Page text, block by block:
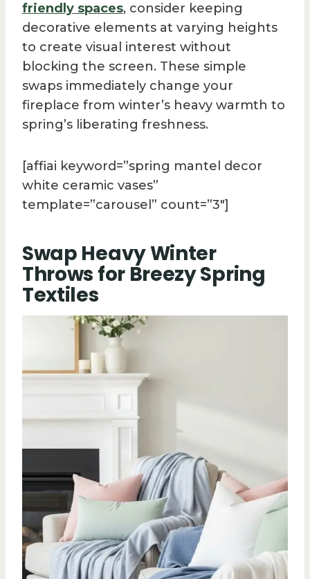
friendly spaces, consider keeping
decorative elements at varying heights
to create visual interest without
blocking the screen. These simple
swaps immediately change your
fireplace from winter’s heavy warmth to
spring’s liberating freshness.
[affiai keyword=”spring mantel decor
white ceramic vases”
template=”carousel” count=”3″]
Swap Heavy Winter
Throws for Breezy Spring
Textiles